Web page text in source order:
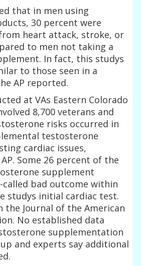
that in men using
30 percent were
heart attack, stroke, or
to men not taking a
In fact, this studys
to those seen in a
AP reported.
at VAs Eastern Colorado
8,700 veterans and
risks occurred in
testosterone
cardiac issues,
Some 26 percent of the
supplement
called bad outcome within
studys initial cardiac test.
the Journal of the American
No established data
supplementation
and experts say additional